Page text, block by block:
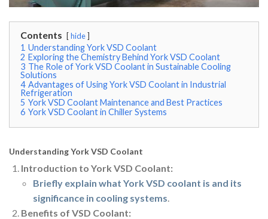
Contents hide
1 Understanding York VSD Coolant
2 Exploring the Chemistry Behind York VSD Coolant
3 The Role of York VSD Coolant in Sustainable Cooling
Solutions
4 Advantages of Using York VSD Coolant in Industrial
Refrigeration
5 York VSD Coolant Maintenance and Best Practices
6 York VSD Coolant in Chiller Systems
Understanding York VSD Coolant
Introduction to York VSD Coolant:
Briefly explain what York VSD coolant is and its
significance in cooling systems
Benefits of VSD Coolant: